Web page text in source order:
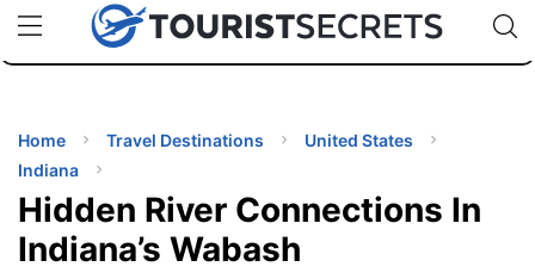
uPhoneCheap eSIM for 150+ Countries🇯🇵
🇹🇭
🇬🇧
🇺🇸
🇩🇪
Code:
TIPS
Home Travel Destinations
United States
Indiana
Hidden River Connections In
Indiana’s Wabash